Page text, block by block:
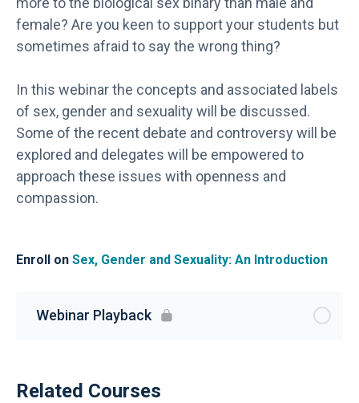
female? Are you keen to support your students but
sometimes afraid to say the wrong thing?
In this webinar the concepts and associated labels
of sex, gender and sexuality will be discussed.
Some of the recent debate and controversy will be
explored and delegates will be empowered to
approach these issues with openness and
compassion.
Enroll on Sex, Gender and Sexuality: An Introduction
Webinar Playback
Related Courses